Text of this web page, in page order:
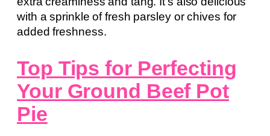
with a sprinkle of fresh parsley or chives for
added freshness.
Top Tips for Perfecting
Your Ground Beef Pot
Pie